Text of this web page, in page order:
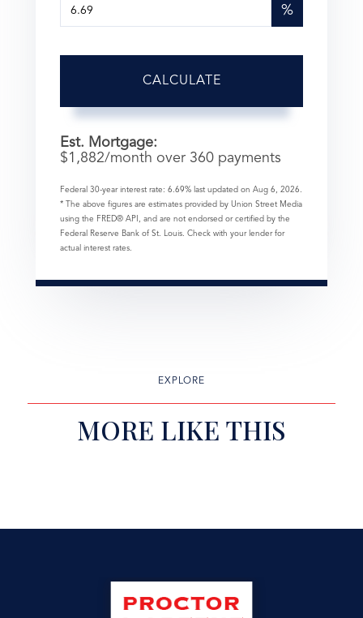
%
CALCULATE
Est. Mortgage:
$1,882/month over 360 payments
Federal 30-year interest rate: 6.69% last updated on Aug 6, 2026.
* The above figures are estimates provided by Union Street Media
using the FRED® API, and are not endorsed or certified by the
Federal Reserve Bank of St. Louis. Check with your lender for
actual interest rates.
EXPLORE
MORE LIKE THIS